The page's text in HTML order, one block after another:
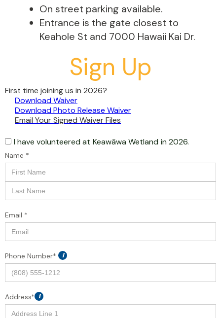
On street parking available.
Entrance is the gate closest to
Keahole St and 7000 Hawaii Kai Dr.
Sign Up
First time joining us in 2026?
Download Waiver
Download Photo Release Waiver
Email Your Signed Waiver Files
I have volunteered at Keawāwa Wetland in 2026.
Name *
Email *
Phone Number* i
Address* i